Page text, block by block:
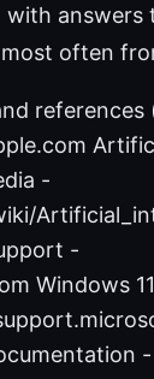
with answers
often
-
-
Windows
-